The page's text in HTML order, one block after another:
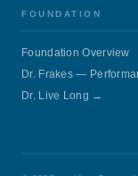
FOUNDATION
Foundation Overview
Dr. Frakes —
Dr. Live Long →